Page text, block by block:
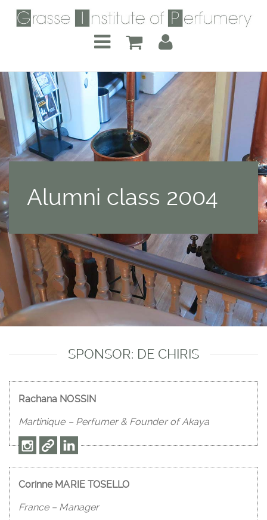
Alumni class 2004
SPONSOR: DE CHIRIS
Rachana NOSSIN
Martinique – Perfumer & Founder of Akaya
Corinne MARIE TOSELLO
France – Manager